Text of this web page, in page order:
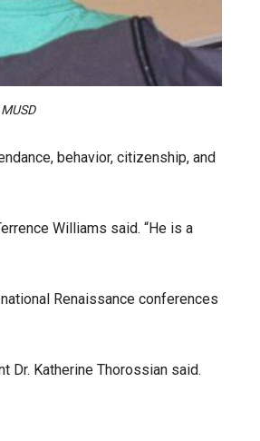
behavior, citizenship, and
Williams said. “He is a
Renaissance conferences
Dr. Katherine Thorossian said.